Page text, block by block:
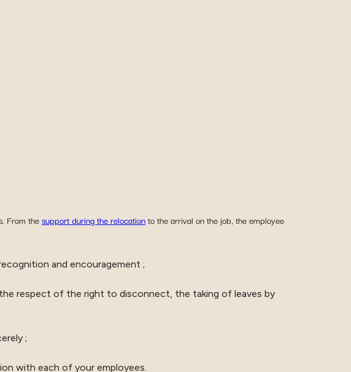
From thesupport during the relocationto the arrival on the job, the employee
and encouragement ;
respect of the right to disconnect, the taking of leaves by
;
with each of your employees.